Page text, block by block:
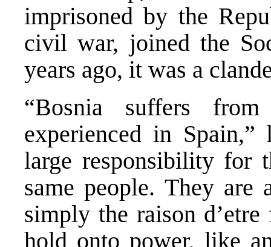
imprisoned by the
civil war, joined the
years ago, it was a
“Bosnia suffers
experienced in
large responsibility for
same people. They
simply the raison
hold onto power, like